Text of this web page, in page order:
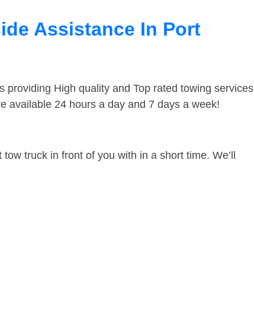
Assistance In Port
providing High quality and Top rated towing services
available 24 hours a day and 7 days a week!
truck in front of you with in a short time. We’ll